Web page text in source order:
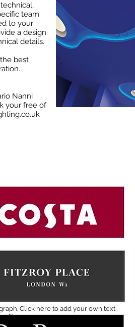
team
to your
a design
details.
best
Nanni
your free of
Click here to add your own text
It's easy.